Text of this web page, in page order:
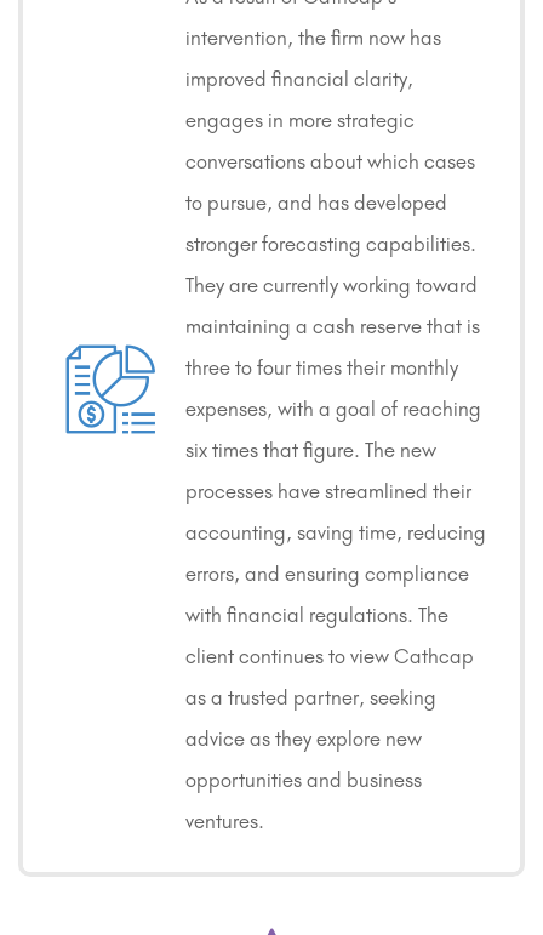
intervention, the firm now has
improved financial clarity,
engages in more strategic
conversations about which cases
to pursue, and has developed
stronger forecasting capabilities.
They are currently working toward
maintaining a cash reserve that is
three to four times their monthly
expenses, with a goal of reaching
six times that figure. The new
processes have streamlined their
accounting, saving time, reducing
errors, and ensuring compliance
with financial regulations. The
client continues to view Cathcap
as a trusted partner, seeking
advice as they explore new
opportunities and business
ventures.